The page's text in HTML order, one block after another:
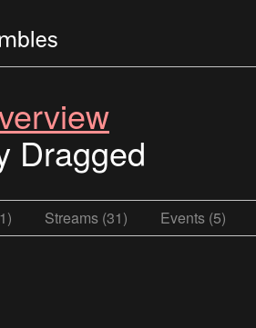
Dragged
Streams (31) Events (5)